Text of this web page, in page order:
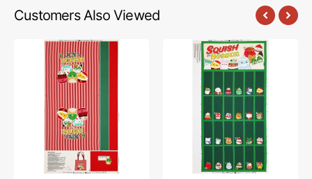
Customers Also Viewed
Squish
Season
Collection
Squish
Collection
Calendar